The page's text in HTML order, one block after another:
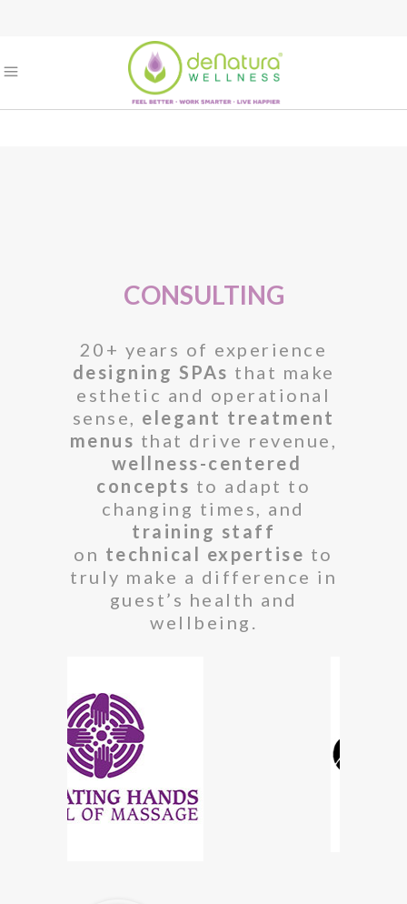
CONSULTING
20+ years of experience
designing SPAs that make
esthetic and operational
sense, elegant treatment
menus that drive revenue,
wellness-centered
concepts to adapt to
changing times, and
training staff
on technical expertise to
truly make a difference in
guest’s health and
wellbeing.